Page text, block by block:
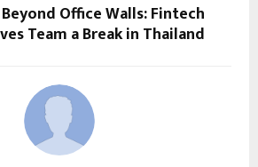
Office Walls: Fintech
Team a Break in Thailand